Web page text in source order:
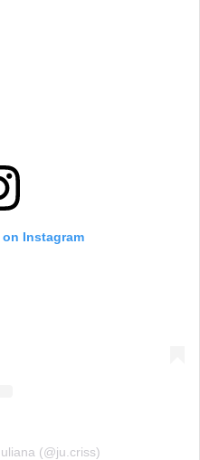
Instagram
(@ju.criss)